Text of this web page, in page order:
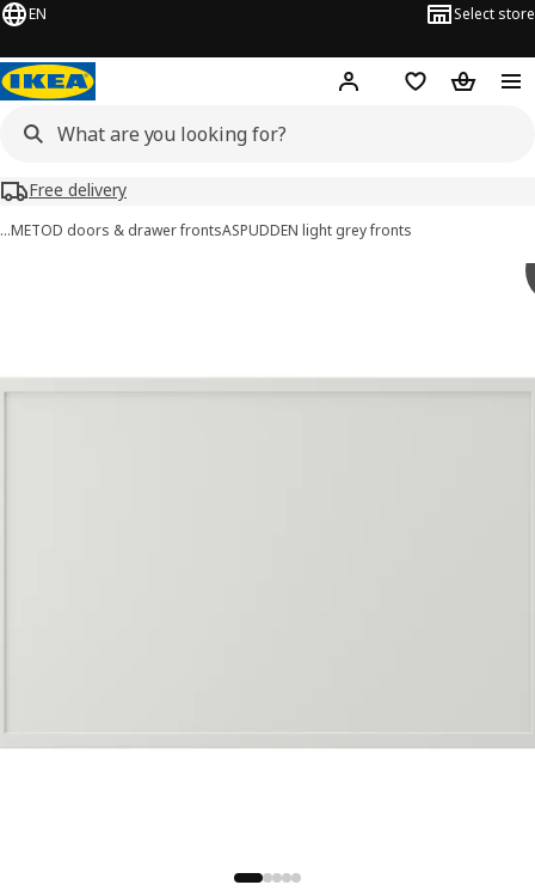
EN Select store
Hej! Log in or sign up
Shopping list
Free delivery
…METOD doors & drawer frontsASPUDDEN light grey fronts